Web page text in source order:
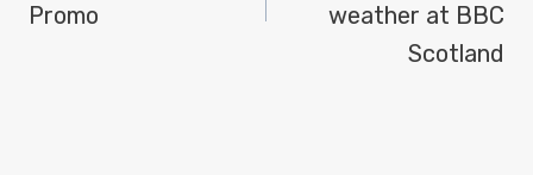
Promo
weather at BBC
Scotland